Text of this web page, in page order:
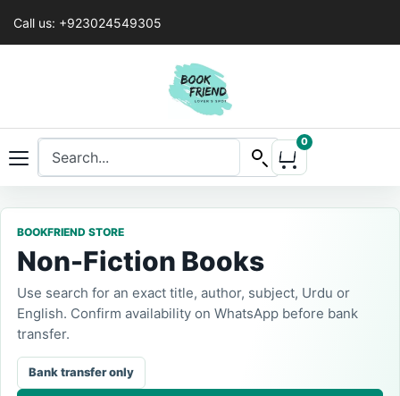
Call us: +923024549305
0
BOOKFRIEND STORE
Non-Fiction Books
Use search for an exact title, author, subject, Urdu or
English. Confirm availability on WhatsApp before bank
transfer.
Bank transfer only